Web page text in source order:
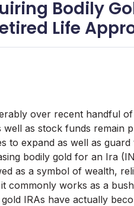
Bodily
Life
over recent handful
well as stock funds remain
to expand as well as
bodily gold for an Ira
as a symbol of wealth,
commonly works as a
IRAs have actually